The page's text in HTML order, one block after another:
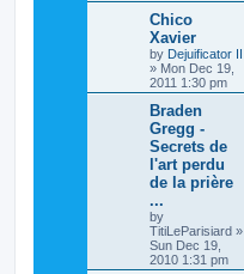
Chico
Xavier
by Dejuificator II
» Mon Dec 19,
2011 1:30 pm
Braden
Gregg -
Secrets de
l'art perdu
de la prière
...
by
TitiLeParisiard »
Sun Dec 19,
2010 1:31 pm